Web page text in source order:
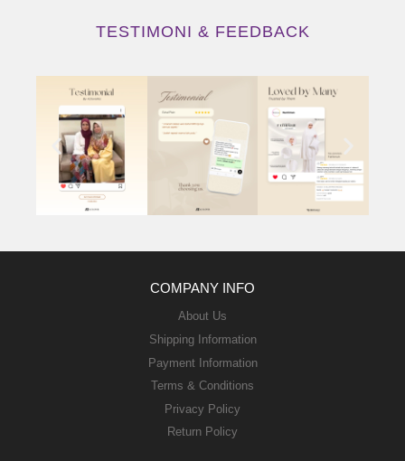
TESTIMONI & FEEDBACK
COMPANY INFO
About Us
Shipping Information
Payment Information
Terms & Conditions
Privacy Policy
Return Policy